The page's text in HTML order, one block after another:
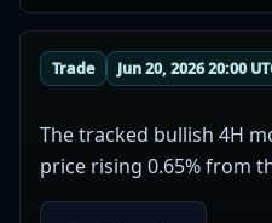
Trade Jun 20, 2026 20:00
The tracked bullish 4H
price rising 0.65% from